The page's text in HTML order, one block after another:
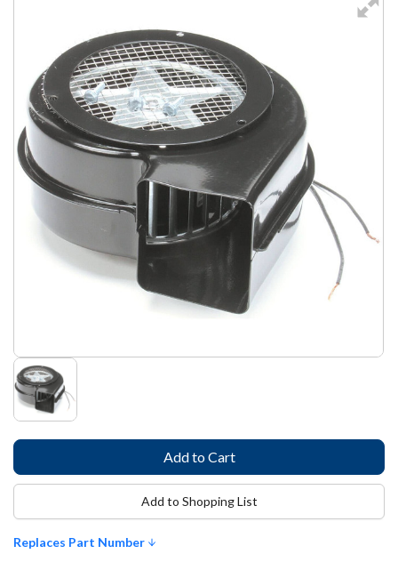
Replaces Part Number
Add to Shopping List